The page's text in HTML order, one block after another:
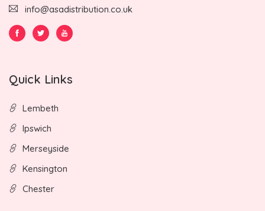
info@asadistribution.co.uk
Quick Links
Lembeth
Ipswich
Merseyside
Kensington
Chester